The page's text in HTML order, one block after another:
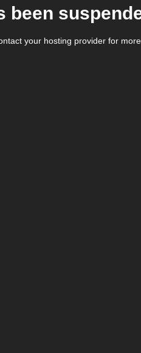
been
your hosting provider for